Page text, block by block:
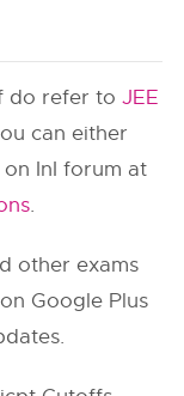
do refer toJEE
can either
InI forum at
.
other exams
Google Plus